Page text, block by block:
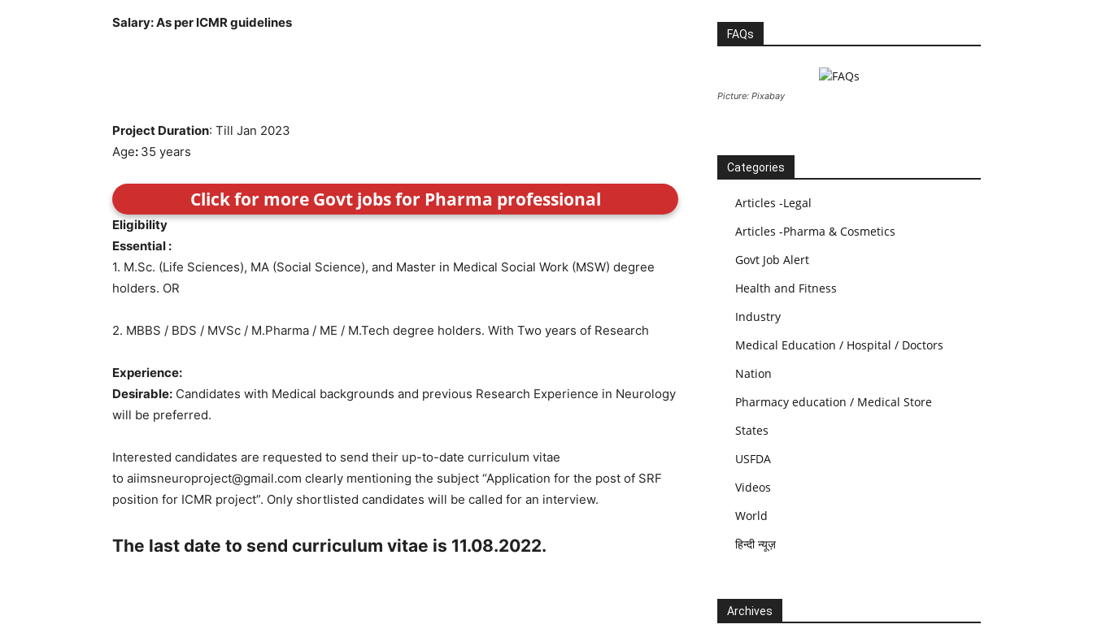
Salary: As per ICMR guidelines
Project Duration: Till Jan 2023
Age: 35 years
Click for more Govt jobs for Pharma professional
Eligibility
Essential :
1. M.Sc. (Life Sciences), MA (Social Science), and Master in Medical Social Work (MSW) degree
holders. OR
2. MBBS / BDS / MVSc / M.Pharma / ME / M.Tech degree holders. With Two years of Research
Experience:
Desirable: Candidates with Medical backgrounds and previous Research Experience in Neurology
will be preferred.
Interested candidates are requested to send their up-to-date curriculum vitae
to aiimsneuroproject@gmail.com clearly mentioning the subject “Application for the post of SRF
position for ICMR project”. Only shortlisted candidates will be called for an interview.
The last date to send curriculum vitae is 11.08.2022.
FAQs
Picture: Pixabay
Categories
Articles -Legal
Articles -Pharma & Cosmetics
Govt Job Alert
Health and Fitness
Industry
Medical Education / Hospital / Doctors
Nation
Pharmacy education / Medical Store
States
USFDA
Videos
World
हिन्दी न्यूज़
Archives